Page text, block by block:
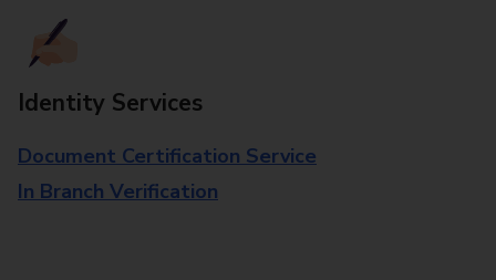
Identity Services
Document Certification Service
In Branch Verification